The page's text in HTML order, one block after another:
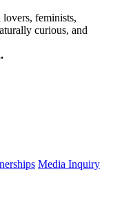
feminists,
curious, and
Media Inquiry